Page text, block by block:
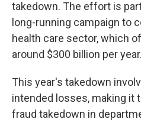
takedown. The effort is
long-running campaign to
health care sector, which
around $300 billion per year.
This year's takedown
intended losses, making it
fraud takedown in